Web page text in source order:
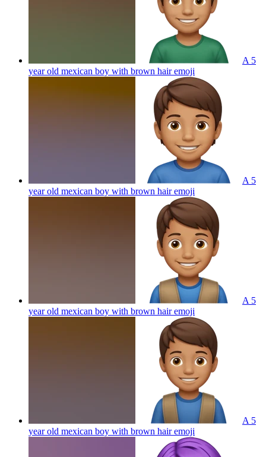
A 5
year old mexican boy with brown hairemoji
A 5
year old mexican boy with brown hairemoji
A 5
year old mexican boy with brown hairemoji
A 5
year old mexican boy with brown hairemoji